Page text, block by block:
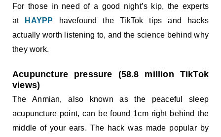
For those in need of a good night’s kip, the experts
at
HAYPP havefound the TikTok tips and hacks
actually worth listening to, and the science behind why
they work.
Acupuncture pressure (58.8 million TikTok
views)
The Anmian, also known as the peaceful sleep
acupuncture point, can be found 1cm right behind the
middle of your ears. The hack was made popular by